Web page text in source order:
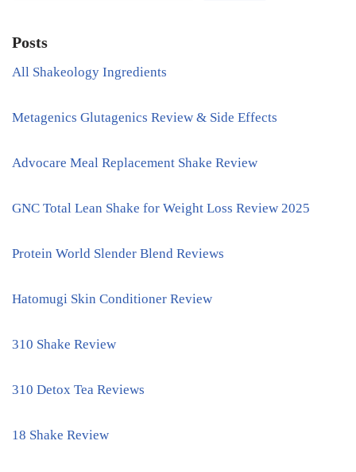
Posts
All Shakeology Ingredients
Metagenics Glutagenics Review & Side Effects
Advocare Meal Replacement Shake Review
GNC Total Lean Shake for Weight Loss Review 2025
Protein World Slender Blend Reviews
Hatomugi Skin Conditioner Review
310 Shake Review
310 Detox Tea Reviews
18 Shake Review